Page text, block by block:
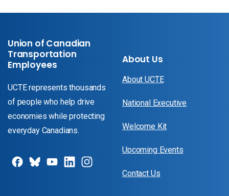
Union of Canadian
Transportation
Employees
UCTE represents thousands
of people who help drive
economies while protecting
everyday Canadians.
About Us
About UCTE
National Executive
Welcome Kit
Upcoming Events
Contact Us